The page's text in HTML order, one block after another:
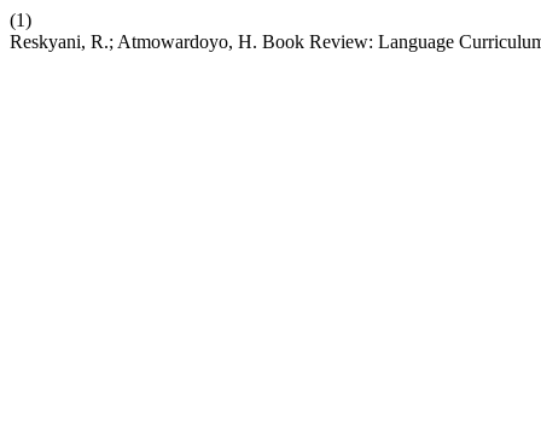
(1)
Reskyani, R.; Atmowardoyo, H. Book Review: Language